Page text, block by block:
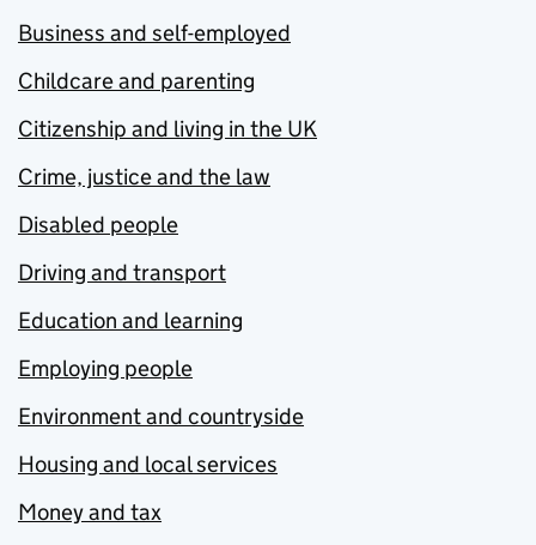
Business and self-employed
Childcare and parenting
Citizenship and living in the UK
Crime, justice and the law
Disabled people
Driving and transport
Education and learning
Employing people
Environment and countryside
Housing and local services
Money and tax